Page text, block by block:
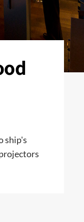
ship's